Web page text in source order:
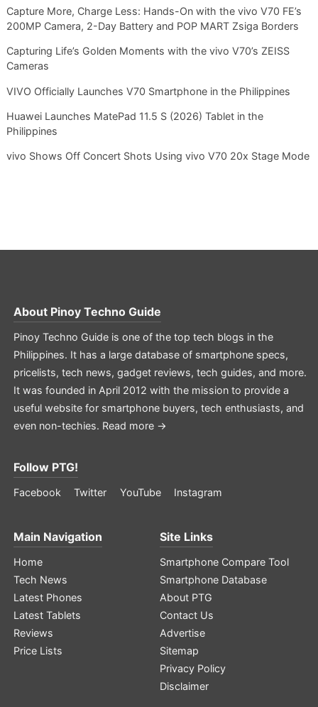
Capture More, Charge Less: Hands-On with the vivo V70 FE’s
200MP Camera, 2-Day Battery and POP MART Zsiga Borders
Capturing Life’s Golden Moments with the vivo V70’s ZEISS
Cameras
VIVO Officially Launches V70 Smartphone in the Philippines
Huawei Launches MatePad 11.5 S (2026) Tablet in the
Philippines
vivo Shows Off Concert Shots Using vivo V70 20x Stage Mode
About Pinoy Techno Guide
Pinoy Techno Guide is one of the top tech blogs in the
Philippines. It has a large database of smartphone specs,
pricelists, tech news, gadget reviews, tech guides, and more.
It was founded in April 2012 with the mission to provide a
useful website for smartphone buyers, tech enthusiasts, and
even non-techies. Read more →
Follow PTG!
Facebook Twitter YouTube Instagram
Main Navigation
Home
Tech News
Latest Phones
Latest Tablets
Reviews
Price Lists
Site Links
Smartphone Compare Tool
Smartphone Database
About PTG
Contact Us
Advertise
Sitemap
Privacy Policy
Disclaimer